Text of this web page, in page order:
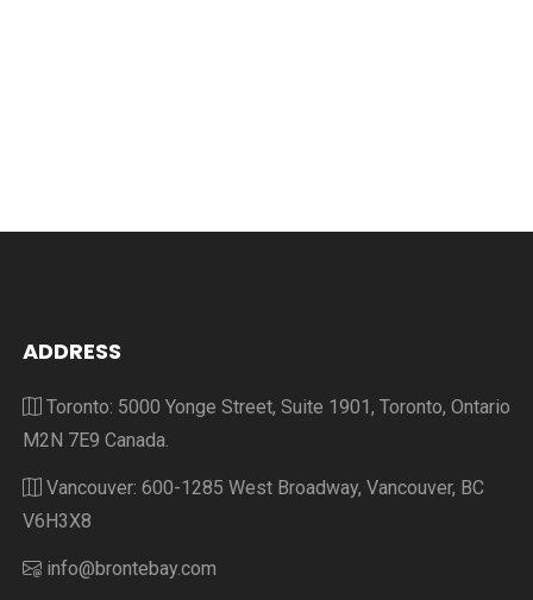
ADDRESS
Toronto: 5000 Yonge Street, Suite 1901, Toronto, Ontario
M2N 7E9 Canada.
Vancouver: 600-1285 West Broadway, Vancouver, BC
V6H3X8
info@brontebay.com